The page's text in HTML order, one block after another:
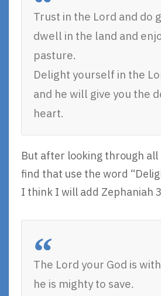
Trust in the Lord and do
dwell in the land and
pasture.
Delight yourself in the
and he will give you the
heart.
But after looking through all
find that use the word
I think I will add Zephaniah
The Lord your God is
he is mighty to save.